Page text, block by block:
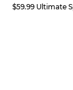
$59.99 Ultimate